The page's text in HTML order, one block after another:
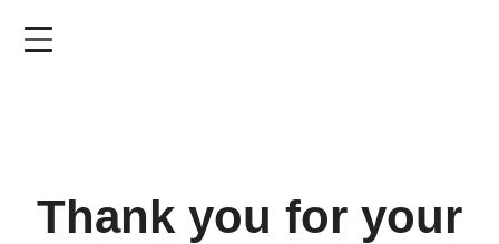
Thank you for your